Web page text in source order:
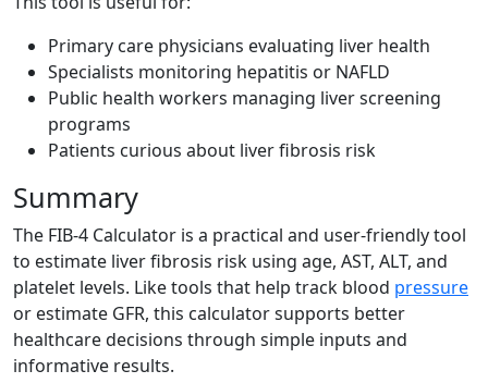
Primary care physicians evaluating liver health
Specialists monitoring hepatitis or NAFLD
Public health workers managing liver screening
programs
Patients curious about liver fibrosis risk
Summary
The FIB-4 Calculator is a practical and user-friendly tool
to estimate liver fibrosis risk using age, AST, ALT, and
platelet levels. Like tools that help track blood pressure
or estimate GFR, this calculator supports better
healthcare decisions through simple inputs and
informative results.